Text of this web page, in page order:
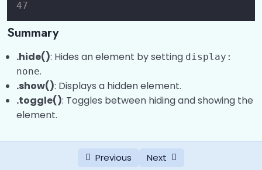
Summary
.hide(): Hides an element by setting display:
none.
.show(): Displays a hidden element.
.toggle(): Toggles between hiding and showing the
element.
Previous Next